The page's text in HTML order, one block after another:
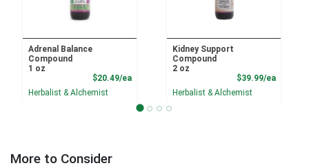
Adrenal Balance
Compound
1 oz
$20.49/eaProduct Price
Herbalist & Alchemist
Kidney Support
Compound
2 oz
$39.99/ea
Herbalist & Alchemist
More to Consider